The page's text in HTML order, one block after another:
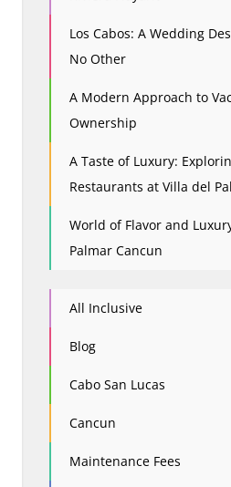
Los Cabos: A Wedding
No Other
A Modern Approach to
Ownership
A Taste of Luxury:
Restaurants at Villa del
World of Flavor and
Palmar Cancun
All Inclusive
Blog
Cabo San Lucas
Cancun
Maintenance Fees